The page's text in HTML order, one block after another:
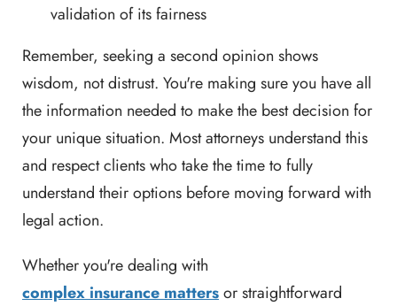
validation of its fairness
Remember, seeking a second opinion shows
wisdom, not distrust. You're making sure you have all
the information needed to make the best decision for
your unique situation. Most attorneys understand this
and respect clients who take the time to fully
understand their options before moving forward with
legal action.
Whether you're dealing with
complex insurance mattersor straightforward